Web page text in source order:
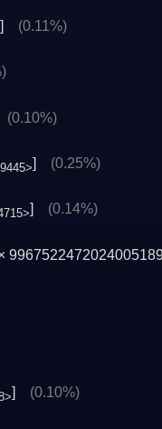
] (0.11%)
(0.10%)
] (0.25%)
] (0.14%)
] (0.10%)